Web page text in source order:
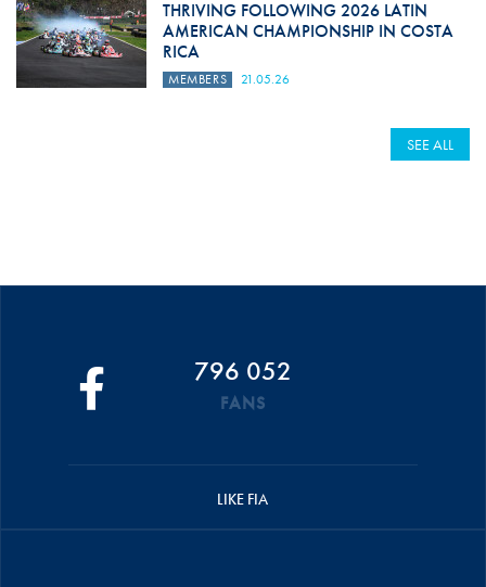
THRIVING FOLLOWING 2026 LATIN
AMERICAN CHAMPIONSHIP IN COSTA
RICA
MEMBERS 21.05.26
SEE ALL
796 052
FANS
LIKE FIA